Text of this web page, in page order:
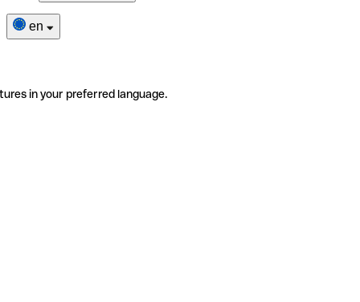
en
in your preferred language.